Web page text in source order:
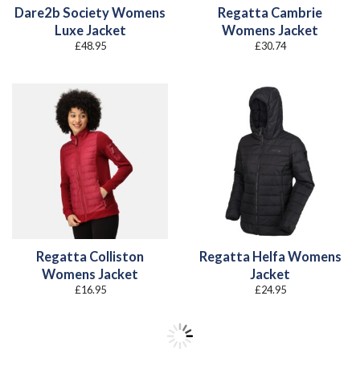
Dare2b Society Womens
Luxe Jacket
£48.95
Regatta Cambrie
Womens Jacket
£30.74
Regatta Colliston
Womens Jacket
£16.95
Regatta Helfa Womens
Jacket
£24.95